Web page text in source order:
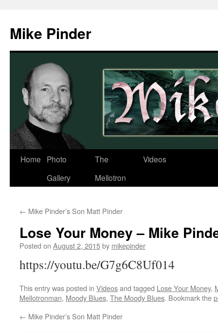
content
Mike Pinder
Home
Photo
Gallery
The
Mellotron
Videos
← Mike Pinder’s Son Matt Pinder
Lose Your Money – Mike
Posted on August 2, 2015by mikepinder
https://youtu.be/G7g6C8Uf014
This entry was posted in Videosand tagged Lose Your Money,
Mellotronman, Moody Blues, The Moody Blues. Bookmark the
← Mike Pinder’s Son Matt Pinder